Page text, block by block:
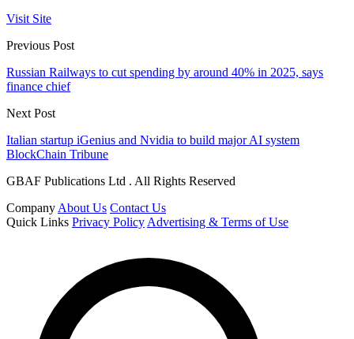
Visit Site
Previous Post
Russian Railways to cut spending by around 40% in 2025, says
finance chief
Next Post
Italian startup iGenius and Nvidia to build major AI system
BlockChain Tribune
GBAF Publications Ltd . All Rights Reserved
Company About Us Contact Us
Quick Links Privacy Policy Advertising & Terms of Use